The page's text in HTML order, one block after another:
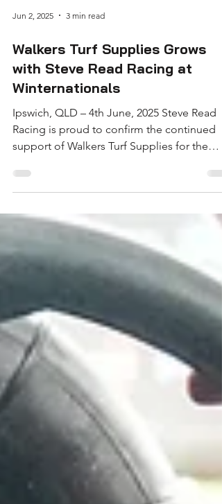
Jun 2, 2025 3 min read
Walkers Turf Supplies Grows
with Steve Read Racing at
Winternationals
Ipswich, QLD – 4th June, 2025 Steve Read
Racing is proud to confirm the continued
upcoming 57th...